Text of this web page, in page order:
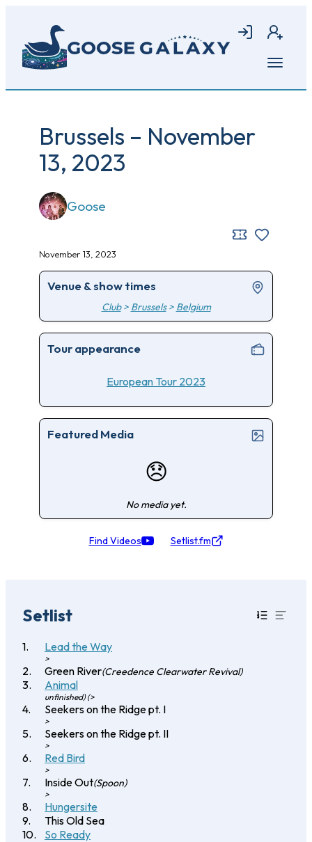
main
content
Login Join
Open
Brussels – November
13, 2023
Goose
November 13, 2023
Venue & show times
Club> Brussels> Belgium
Tour appearance
European Tour 2023
Featured Media
😞
No media yet.
Find Videos Setlist.fm
Setlist
Lead the Way
>
Green River(Creedence Clearwater Revival)
Animal
unfinished) (>
Seekers on the Ridge pt. I
>
Seekers on the Ridge pt. II
>
Red Bird
>
Inside Out(Spoon)
>
Hungersite
This Old Sea
So Ready